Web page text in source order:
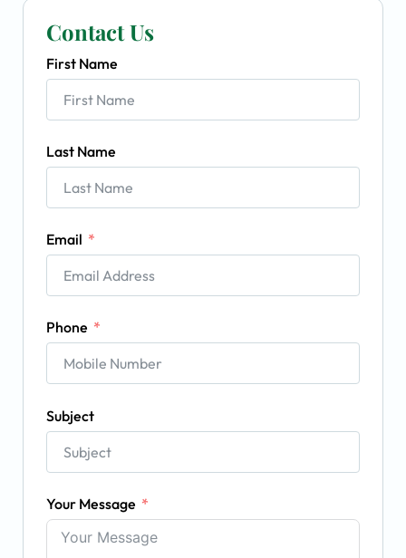
Contact Us
First Name
Last Name
Email
Phone
Subject
Your Message